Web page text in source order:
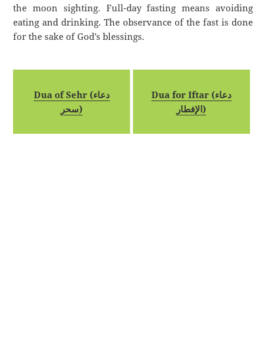
the moon sighting. Full-day fasting means avoiding
eating and drinking. The observance of the fast is done
for the sake of God’s blessings.
Dua of Sehr (دعاء
سحر)
Dua for Iftar (دعاء
الإفطار)